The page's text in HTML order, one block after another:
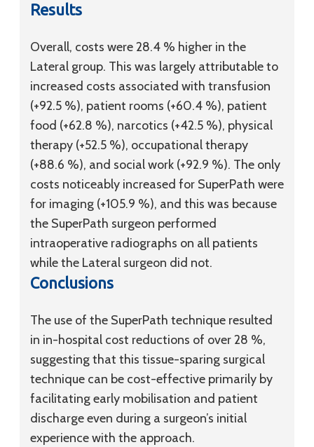
Results
Overall, costs were 28.4 % higher in the
Lateral group. This was largely attributable to
increased costs associated with transfusion
(+92.5 %), patient rooms (+60.4 %), patient
food (+62.8 %), narcotics (+42.5 %), physical
therapy (+52.5 %), occupational therapy
(+88.6 %), and social work (+92.9 %). The only
costs noticeably increased for SuperPath were
for imaging (+105.9 %), and this was because
the SuperPath surgeon performed
intraoperative radiographs on all patients
while the Lateral surgeon did not.
Conclusions
The use of the SuperPath technique resulted
in in-hospital cost reductions of over 28 %,
suggesting that this tissue-sparing surgical
technique can be cost-effective primarily by
facilitating early mobilisation and patient
discharge even during a surgeon’s initial
experience with the approach.